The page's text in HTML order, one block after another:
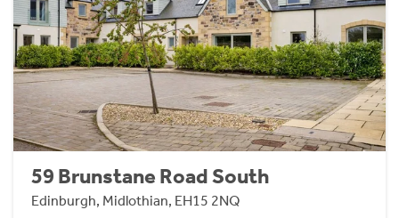
59 Brunstane Road South
Edinburgh, Midlothian, EH15 2NQ